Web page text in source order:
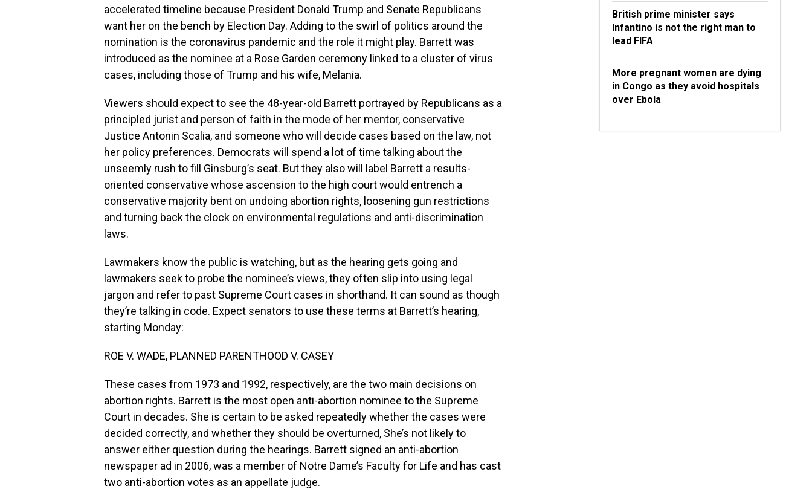
accelerated timeline because President Donald Trump and Senate Republicans
want her on the bench by Election Day. Adding to the swirl of politics around the
nomination is the coronavirus pandemic and the role it might play. Barrett was
introduced as the nominee at a Rose Garden ceremony linked to a cluster of virus
cases, including those of Trump and his wife, Melania.
Viewers should expect to see the 48-year-old Barrett portrayed by Republicans as a
principled jurist and person of faith in the mode of her mentor, conservative
Justice Antonin Scalia, and someone who will decide cases based on the law, not
her policy preferences. Democrats will spend a lot of time talking about the
unseemly rush to fill Ginsburg’s seat. But they also will label Barrett a results-
oriented conservative whose ascension to the high court would entrench a
conservative majority bent on undoing abortion rights, loosening gun restrictions
and turning back the clock on environmental regulations and anti-discrimination
laws.
Lawmakers know the public is watching, but as the hearing gets going and
lawmakers seek to probe the nominee’s views, they often slip into using legal
jargon and refer to past Supreme Court cases in shorthand. It can sound as though
they’re talking in code. Expect senators to use these terms at Barrett’s hearing,
starting Monday:
ROE V. WADE, PLANNED PARENTHOOD V. CASEY
These cases from 1973 and 1992, respectively, are the two main decisions on
abortion rights. Barrett is the most open anti-abortion nominee to the Supreme
Court in decades. She is certain to be asked repeatedly whether the cases were
decided correctly, and whether they should be overturned, She’s not likely to
answer either question during the hearings. Barrett signed an anti-abortion
newspaper ad in 2006, was a member of Notre Dame’s Faculty for Life and has cast
two anti-abortion votes as an appellate judge.
British prime minister says
Infantino is not the right man to
lead FIFA
More pregnant women are dying
in Congo as they avoid hospitals
over Ebola